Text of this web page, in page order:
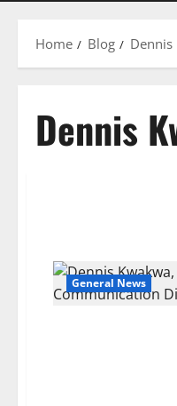
Home Blog Dennis
Dennis
General News